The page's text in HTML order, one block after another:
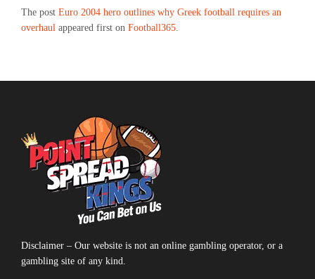
The post Euro 2004 hero outlines why Greek football requires an
overhaul appeared first on Football365.
Disclaimer – Our website is not an online gambling operator, or a
gambling site of any kind.